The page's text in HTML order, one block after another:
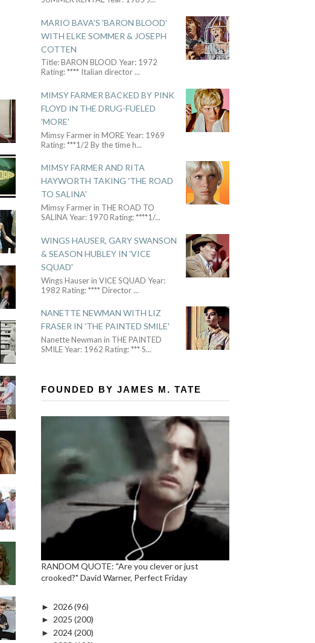
MARIO BAVA'S 'BARON BLOOD'
WITH ELKE SOMMER & JOSEPH
COTTEN
Title: BARON BLOOD Year: 1972
Rating: **** Italian director...
MIMSY FARMER BACKED BY PINK
FLOYD IN THE DRUG-FUELED
'MORE'
Mimsy Farmer in MORE Year: 1969
Rating: ***1/2 By the time h...
MIMSY FARMER AND RITA
HAYWORTH TAKING 'THE ROAD
TO SALINA'
Mimsy Farmer in THE ROAD TO
SALINA Year: 1970 Rating: ****1/...
WINGS HAUSER, GARY SWANSON
& SEASON HUBLEY IN 'VICE
SQUAD'
Wings Hauser in VICE SQUAD Year:
1982 Rating: **** Director...
NANETTE NEWMAN WITH LIZ
FRASER IN 'THE PAINTED SMILE'
Nanette Newman in THE PAINTED
SMILE Year: 1962 Rating: *** S...
FOUNDED BY JAMES M. TATE
RANDOM QUOTE: "Are you clever or just
crooked?" David Warner, Perfect Friday
► 2026(96)
► 2025 (200)
► 2024(200)